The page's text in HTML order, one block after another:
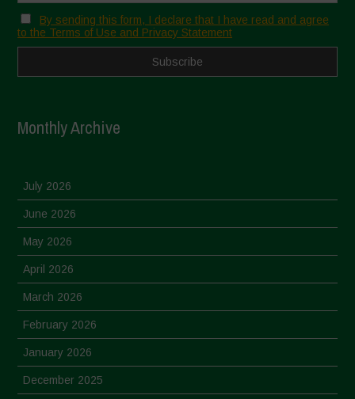
By sending this form, I declare that I have read and agree
to the Terms of Use and Privacy Statement
Monthly Archive
July 2026
June 2026
May 2026
April 2026
March 2026
February 2026
January 2026
December 2025